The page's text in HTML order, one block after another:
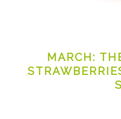
MARCH: